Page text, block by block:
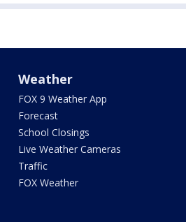
Weather
FOX 9 Weather App
Forecast
School Closings
Live Weather Cameras
Traffic
FOX Weather